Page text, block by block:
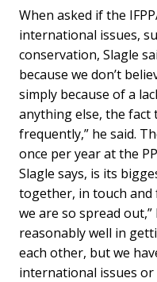
When asked if the
international issues,
conservation, Slagle
because we don’t
simply because of a
anything else, the fact
frequently,” he said.
once per year at the
Slagle says, is its
together, in touch and
we are so spread out,”
reasonably well in
each other, but we
international issues